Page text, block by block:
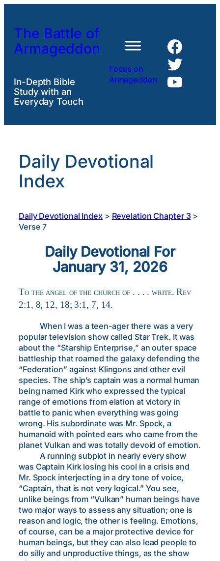
content
The Battle of
Armageddon
In-Depth Bible
Study with an
Everyday Touch
Focus on
Armageddon
Daily Devotional
Index
Daily Devotional Index> Revelation Chapter 3>
Verse 7
Daily Devotional For
January 31, 2026
To the angel of the church of . . . . write. Rev
2:1, 8, 12, 18; 3:1, 7, 14.
When I was a teen-ager there was a very
popular television show called Star Trek. It was
about the “Starship Enterprise,” an outer space
battleship that roamed the galaxy defending the
“Federation” against Klingons and other evil
species. The ship’s captain was a normal human
being named Kirk who expressed the typical
range of emotions from elation at victory in
battle to panic when everything was going
wrong. His subordinate was Mr. Spock, a
humanoid with pointed ears who came from the
planet Vulkan and was totally devoid of emotion.
A running subplot in nearly every show
was Captain Kirk losing his cool in a crisis and
Mr. Spock interjecting in a dry tone of voice,
“Captain, that is not very logical.” You see,
unlike beings from “Vulkan” human beings have
two major ways to assess any situation; one is
reason and logic, the other is feeling. Emotions,
of course, can be a major protective device for
human beings, but they can also lead people to
do silly and unproductive things, as the show